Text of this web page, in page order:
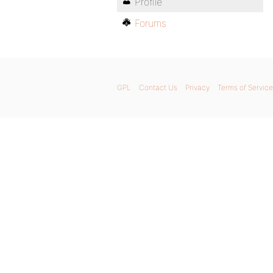
Forums
GPL Contact Us Privacy Terms of Service